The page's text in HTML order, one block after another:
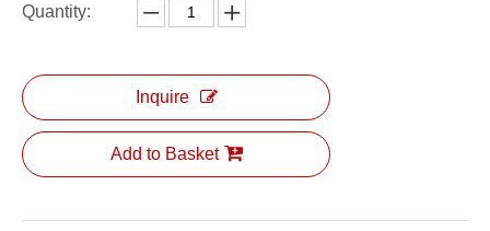
Quantity:
Inquire
Add to Basket